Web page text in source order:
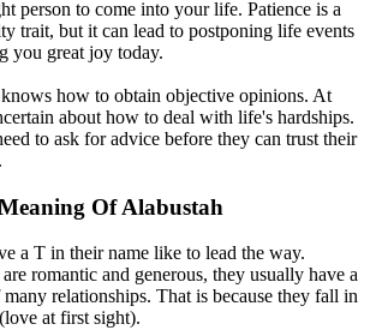
person to come into your life. Patience is a
trait, but it can lead to postponing life events
you great joy today.
how to obtain objective opinions. At
about how to deal with life's hardships.
to ask for advice before they can trust their
Of Alabustah
a T in their name like to lead the way.
romantic and generous, they usually have a
relationships. That is because they fall in
at first sight).